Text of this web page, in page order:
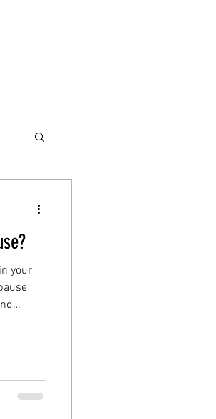
your